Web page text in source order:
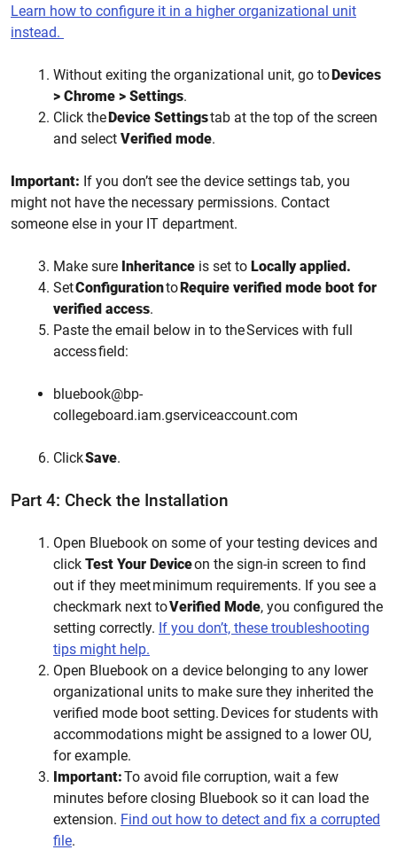
Learn how to configure it in a higher organizational unit
instead.
Without exiting the organizational unit, go toDevices
> Chrome > Settings.
Click theDevice Settingstab at the top of the screen
and select Verified mode.
Important: If you don’t see the device settings tab, you
might not have the necessary permissions. Contact
someone else in your IT department.
Make sure Inheritance is set to Locally applied.
SetConfigurationtoRequire verified mode boot for
verified access.
Paste the email below in to the Services with full
access field:
bluebook@bp-
collegeboard.iam.gserviceaccount.com
ClickSave.
Part 4: Check the Installation
Open Bluebook on some of your testing devices and
click Test Your Deviceon the sign-in screen to find
out if they meet minimum requirements. If you see a
checkmark next toVerified Mode, you configured the
setting correctly. If you don’t, these troubleshooting
tips might help.
Open Bluebook on a device belonging to any lower
organizational units to make sure they inherited the
verified mode boot setting. Devices for students with
accommodations might be assigned to a lower OU,
for example.
Important:To avoid file corruption, wait a few
minutes before closing Bluebook so it can load the
extension. Find out how to detect and fix a corrupted
file.